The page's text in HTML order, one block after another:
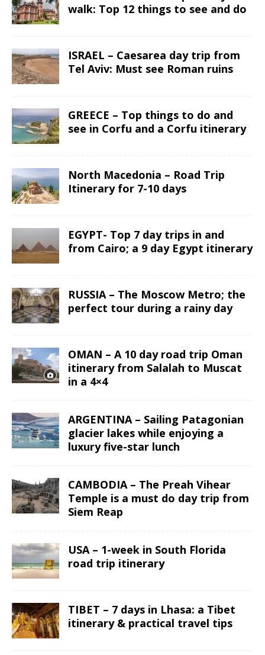
walk: Top 12 things to see and do
ISRAEL – Caesarea day trip from
Tel Aviv: Must see Roman ruins
GREECE – Top things to do and
see in Corfu and a Corfu itinerary
North Macedonia – Road Trip
Itinerary for 7-10 days
EGYPT- Top 7 day trips in and
from Cairo; a 9 day Egypt itinerary
RUSSIA – The Moscow Metro; the
perfect tour during a rainy day
OMAN – A 10 day road trip Oman
itinerary from Salalah to Muscat
in a 4×4
ARGENTINA – Sailing Patagonian
glacier lakes while enjoying a
luxury five-star lunch
CAMBODIA – The Preah Vihear
Temple is a must do day trip from
Siem Reap
USA – 1-week in South Florida
road trip itinerary
TIBET – 7 days in Lhasa: a Tibet
itinerary & practical travel tips